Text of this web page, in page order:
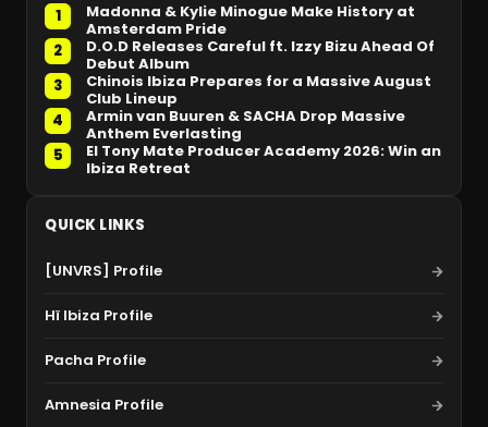
1
Madonna & Kylie Minogue Make History at
Amsterdam Pride
2
D.O.D Releases Careful ft. Izzy Bizu Ahead Of
Debut Album
3
Chinois Ibiza Prepares for a Massive August
Club Lineup
4
Armin van Buuren & SACHA Drop Massive
Anthem Everlasting
5
El Tony Mate Producer Academy 2026: Win an
Ibiza Retreat
QUICK LINKS
[UNVRS] Profile
Hï Ibiza Profile
Pacha Profile
Amnesia Profile